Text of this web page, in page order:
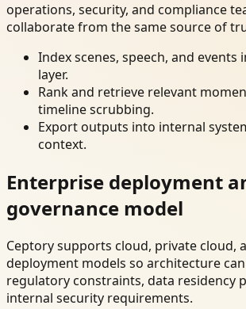
operations, security, and compliance
collaborate from the same source of
Index scenes, speech, and events
layer.
Rank and retrieve relevant
timeline scrubbing.
Export outputs into internal
context.
Enterprise deployment
governance model
Ceptory supports cloud, private cloud,
deployment models so architecture
regulatory constraints, data residency
internal security requirements.